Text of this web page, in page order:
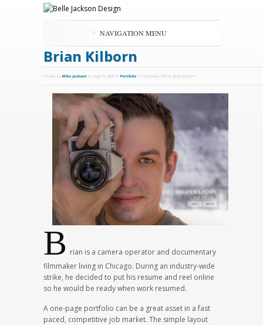
NAVIGATION MENU
Brian Kilborn
Posted byMike Jackson on Aug 11, 2020 in Portfolio | Comments Offon Brian Kilborn
B rian is a camera operator and documentary
filmmaker living in Chicago. During an industry-wide
strike, he decided to put his resume and reel online
so he would be ready when work resumed.
A one-page portfolio can be a great asset in a fast
paced, competitive job market. The simple layout